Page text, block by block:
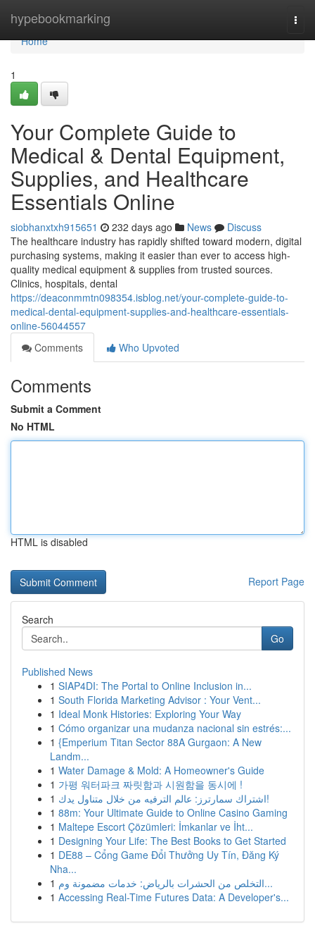
hypebookmarking
Home
Home
1
Your Complete Guide to
Medical & Dental Equipment,
Supplies, and Healthcare
Essentials Online
siobhanxtxh915651 232 days ago News
Discuss
The healthcare industry has rapidly shifted toward modern, digital
purchasing systems, making it easier than ever to access high-
quality medical equipment & supplies from trusted sources.
Clinics, hospitals, dental
https://deaconmmtn098354.isblog.net/your-complete-guide-to-
medical-dental-equipment-supplies-and-healthcare-essentials-
online-56044557
Comments
Who Upvoted
Comments
Submit a Comment
No HTML
HTML is disabled
Report Page
Search
Go
Published News
1 SIAP4DI: The Portal to Online Inclusion in...
1 South Florida Marketing Advisor : Your Vent...
1 Ideal Monk Histories: Exploring Your Way
1 Cómo organizar una mudanza nacional sin estrés:...
1 {Emperium Titan Sector 88A Gurgaon: A New
Landm...
1 Water Damage & Mold: A Homeowner's Guide
1 가평 워터파크 짜릿함과 시원함을 동시에 !
1
اشتراك سمارترز: عالم الترفيه من خلال متناول يدك!
1 88m: Your Ultimate Guide to Online Casino Gaming
1 Maltepe Escort Çözümleri: İmkanlar ve İht...
1 Designing Your Life: The Best Books to Get Started
1 DE88 – Cổng Game Đổi Thưởng Uy Tín, Đăng Ký
Nha...
1
التخلص من الحشرات بالرياض: خدمات مضمونة وم...
1 Accessing Real-Time Futures Data: A Developer's...